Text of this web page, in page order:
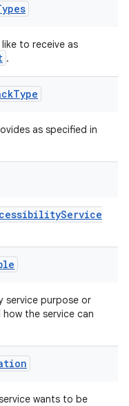
to receive as
.
as specified in
Service
service purpose or
the service can
wants to be